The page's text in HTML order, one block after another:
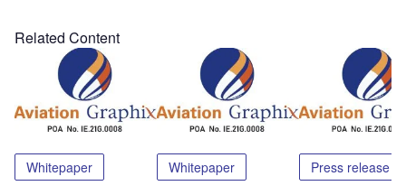
Related Content
Whitepaper Whitepaper Press release